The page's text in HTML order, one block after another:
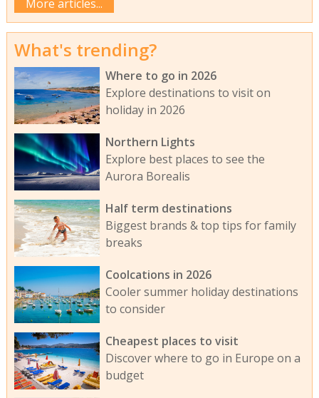
More articles...
What's trending?
Where to go in 2026
Explore destinations to visit on
holiday in 2026
Northern Lights
Explore best places to see the
Aurora Borealis
Half term destinations
Biggest brands & top tips for family
breaks
Coolcations in 2026
Cooler summer holiday destinations
to consider
Cheapest places to visit
Discover where to go in Europe on a
budget